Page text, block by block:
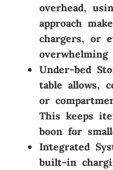
overhead,
approach
chargers, or
overwhelming
Under-bed
table allows,
or
This keeps
boon for
Integrated
built-in